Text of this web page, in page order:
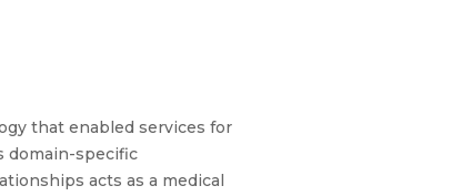
that enabled services for
domain-specific
acts as a medical